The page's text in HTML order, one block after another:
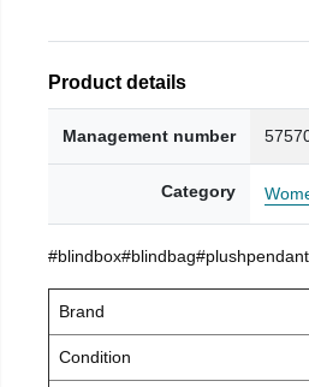
Product details
Management number
Category
Brand
Condition